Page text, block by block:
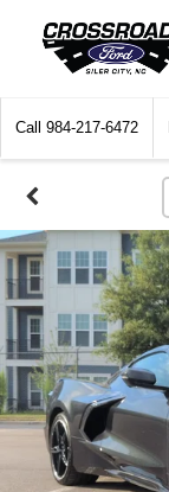
Call 984-217-6472